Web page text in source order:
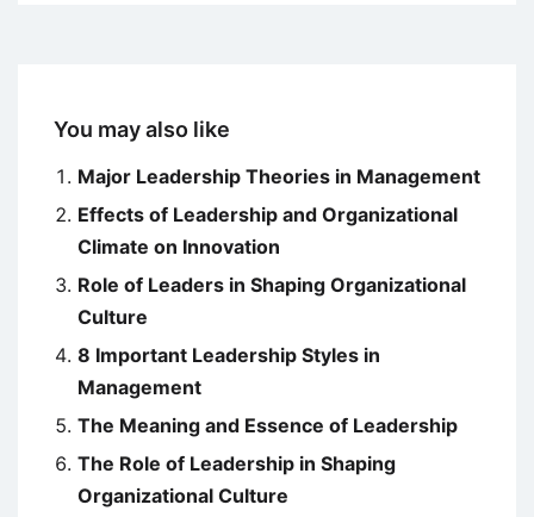
You may also like
Major Leadership Theories in Management
Effects of Leadership and Organizational
Climate on Innovation
Role of Leaders in Shaping Organizational
Culture
8 Important Leadership Styles in
Management
The Meaning and Essence of Leadership
The Role of Leadership in Shaping
Organizational Culture